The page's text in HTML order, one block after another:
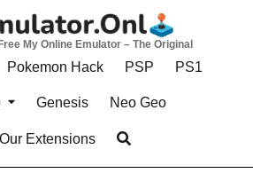
My Online Emulator – The Original
Pokemon Hack PSP PS1
Genesis Neo Geo
Our Extensions